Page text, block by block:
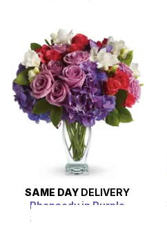
SAME DAY DELIVERY
Rhapsody in Purple
SRP